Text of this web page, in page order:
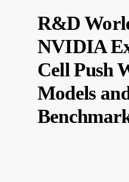
R&D
NVIDIA
Cell Push
Models